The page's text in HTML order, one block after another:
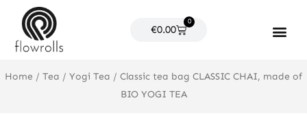
content
€0.00
0
Cart
Home / Tea / Yogi Tea / Classic tea bag CLASSIC CHAI, made of
BIO YOGI TEA